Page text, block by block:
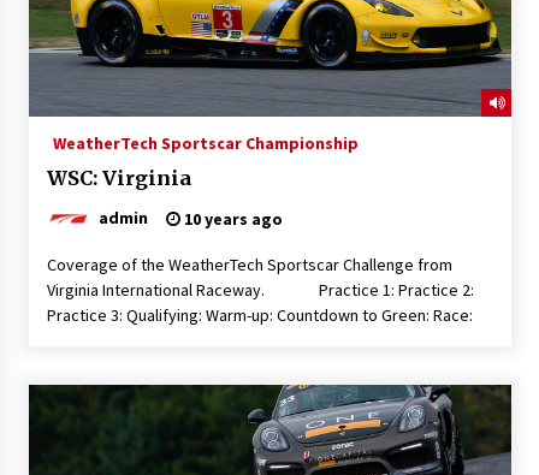
WeatherTech Sportscar Championship
WSC: Virginia
admin 10 years ago
Coverage of the WeatherTech Sportscar Challenge from
Virginia International Raceway. Practice 1: Practice 2:
Practice 3: Qualifying: Warm-up: Countdown to Green: Race: